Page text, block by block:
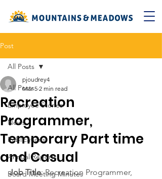
Post
All Posts
Employee Stories
News
Publications
Annual Reports
Board Meeting Minutes
All Posts
Recreation
Programmer,
Temporary Part time
and Casual
pjoudrey4
Mar 5 2 min read
Job Title: Recreation Programmer,